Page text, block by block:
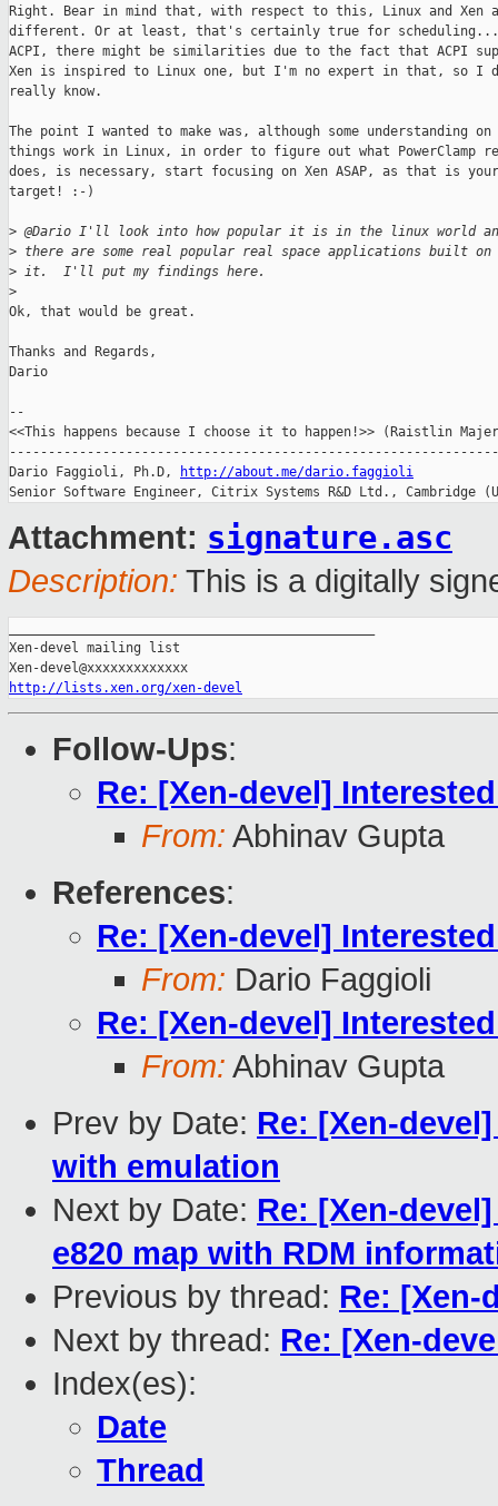
Right. Bear in mind that, with respect to this, Linux and Xen
different. Or at least, that's certainly true for
ACPI, there might be similarities due to the fact that ACPI
Xen is inspired to Linux one, but I'm no expert in that, so I
really know.
The point I wanted to make was, although some understanding on
things work in Linux, in order to figure out what PowerClamp
does, is necessary, start focusing on Xen ASAP, as that is your
target! :-)
> @Dario I'll look into how popular it is in the linux world
> there are some real popular real space applications built
> it.  I'll put my findings here.
>
Ok, that would be great.
Thanks and Regards,
Dario
--
<<This happens because I choose it to happen!>> (Raistlin
Dario Faggioli, Ph.D,
http://about.me/dario.faggioli
Attachment: signature.asc
Description: This is a digitally
Xen-devel mailing list
http://lists.xen.org/xen-devel
Follow-Ups:
Re: [Xen-devel]
From: Abhinav Gupta
References:
Re: [Xen-devel]
From: Dario Faggioli
Re: [Xen-devel]
From: Abhinav Gupta
Prev by Date: Re: [Xen-
with emulation
Next by Date: Re: [Xen-
e820 map with RDM
Previous by thread: Re: [Xen-
Next by thread: Re: [Xen-
Index(es):
Date
Thread